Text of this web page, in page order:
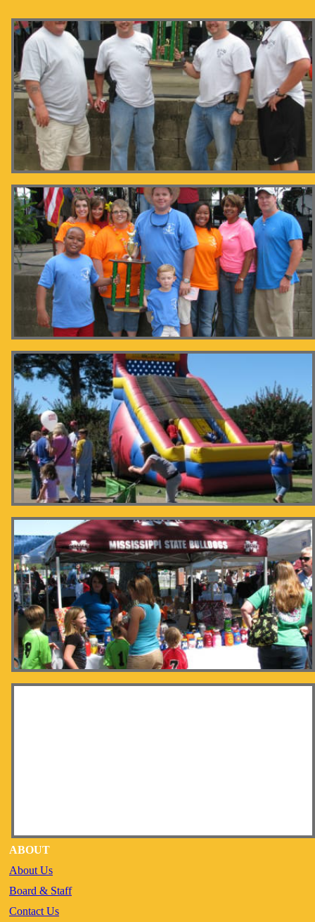
ABOUT
About Us
Board & Staff
Contact Us